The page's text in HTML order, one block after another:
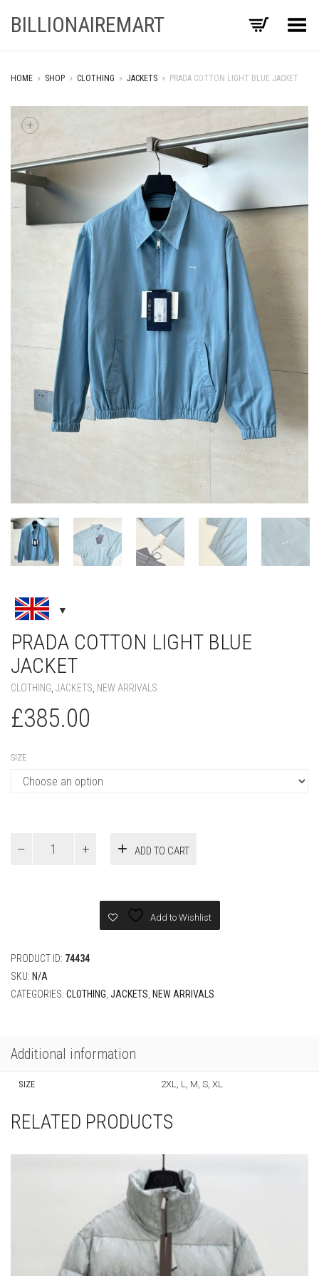
BILLIONAIREMART Toggle Menu
HOME » SHOP » CLOTHING » JACKETS » PRADA COTTON LIGHT BLUE JACKET
+
PRADA COTTON LIGHT BLUE
JACKET
CLOTHING JACKETS NEW ARRIVALS
£385.00
SIZE
Cotton
ADD TO CART
Add to Wishlist
PRODUCT ID: 74434
SKU: N/A
CATEGORIES: CLOTHING JACKETS NEW ARRIVALS
Additional information
SIZE 2XL, L, M, S, XL
RELATED PRODUCTS